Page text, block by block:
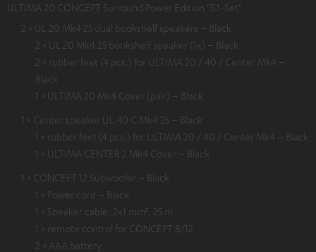
ULTIMA 20 CONCEPT Surround Power Edition "5.1-Set"
2 × UL 20 Mk4 25 dual bookshelf speakers – Black
2 × UL 20 Mk4 25 bookshelf speaker (1x) – Black
2 × rubber feet (4 pcs.) for ULTIMA 20 / 40 / Center Mk4 –
Black
1 × ULTIMA 20 Mk4 Cover (pair) – Black
1 × Center speaker UL 40 C Mk4 25 – Black
1 × rubber feet (4 pcs.) for ULTIMA 20 / 40 / Center Mk4 – Black
1 × ULTIMA CENTER 2 Mk4 Cover – Black
1 × CONCEPT 12 Subwoofer – Black
1 × Power cord – Black
1 × Speaker cable, 2x1 mm², 25 m
1 × remote control for CONCEPT 8/12
2 × AAA battery